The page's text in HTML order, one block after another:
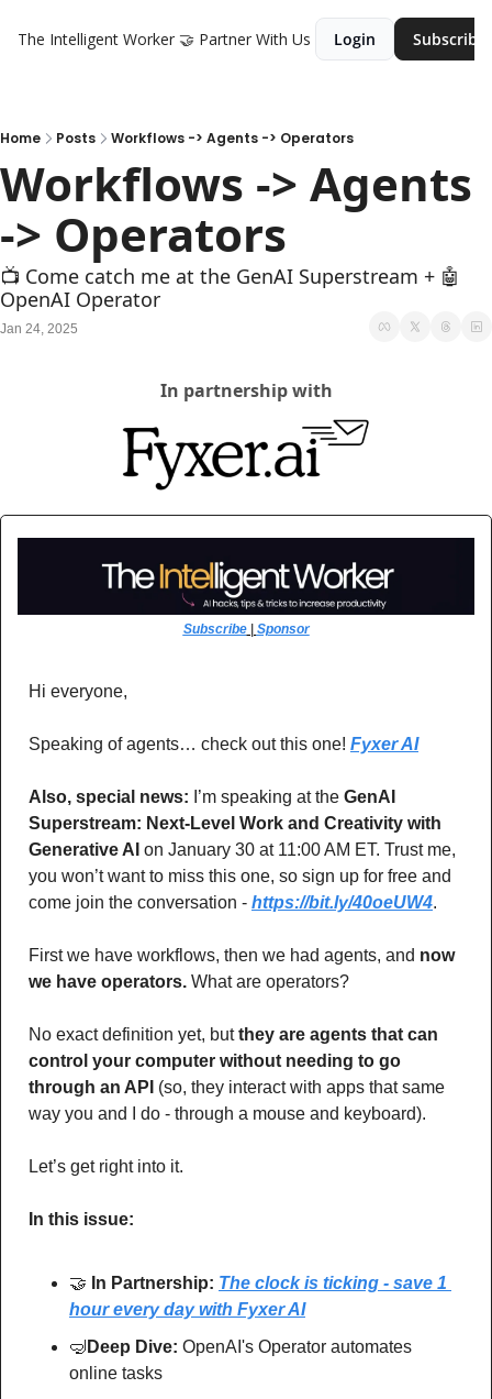
The Intelligent Worker 🤝 Partner With Us Login Subscribe
Home Posts Workflows -> Agents -> Operators
Workflows -> Agents
-> Operators
📺 Come catch me at the GenAI Superstream + 🤖
OpenAI Operator
Jan 24, 2025
In partnership with
Subscribe | Sponsor
Hi everyone,
Speaking of agents… check out this one! Fyxer AI
Also, special news: I’m speaking at the GenAI
Superstream: Next-Level Work and Creativity with
Generative AI on January 30 at 11:00 AM ET. Trust me,
you won’t want to miss this one, so sign up for free and
come join the conversation - https://bit.ly/40oeUW4.
First we have workflows, then we had agents, and now
we have operators. What are operators?
No exact definition yet, but they are agents that can
control your computer without needing to go
through an API (so, they interact with apps that same
way you and I do - through a mouse and keyboard).
Let’s get right into it.
In this issue:
🤝 In Partnership: The clock is ticking - save 1
hour every day with Fyxer AI
🤿 Deep Dive: OpenAI's Operator automates
online tasks